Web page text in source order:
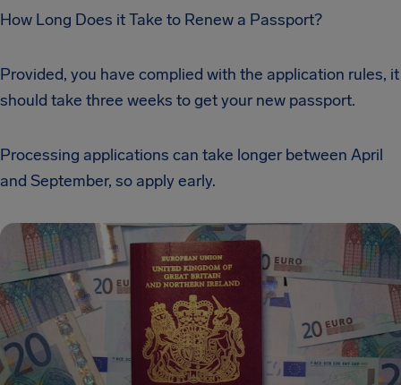
How Long Does it Take to Renew a Passport?
Provided, you have complied with the application rules, it
should take three weeks to get your new passport.
Processing applications can take longer between April
and September, so apply early.